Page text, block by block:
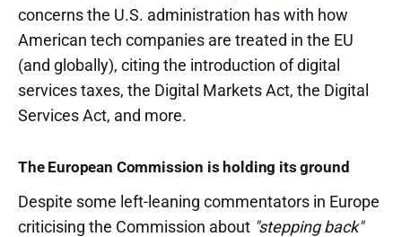
concerns the U.S. administration has with how
American tech companies are treated in the EU
(and globally), citing the introduction of digital
services taxes, the Digital Markets Act, the Digital
Services Act, and more.
The European Commission is holding its ground
Despite some left-leaning commentators in Europe
criticising the Commission about "stepping back"